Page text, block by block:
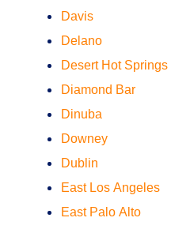
Davis
Delano
Desert Hot Springs
Diamond Bar
Dinuba
Downey
Dublin
East Los Angeles
East Palo Alto